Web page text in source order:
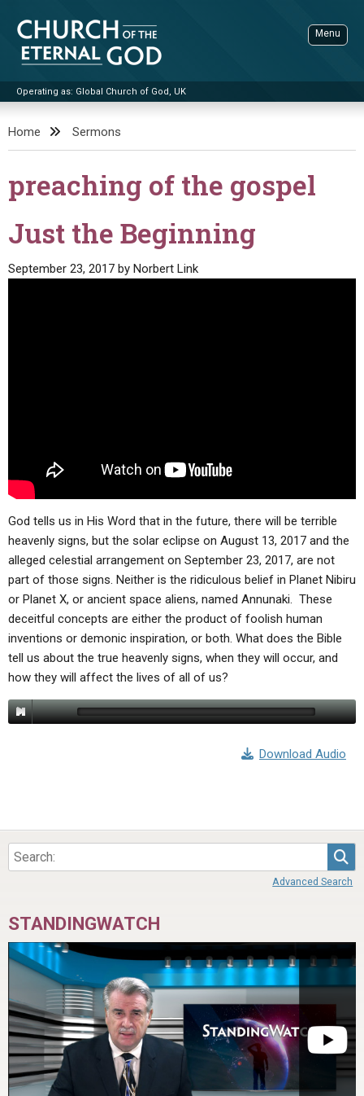
content
Church of the Eternal God
Operating as: Global Church of God, UK
Menu
ADVANCED SEARCH
STANDINGWATCH
LITERATURE
BOOKLETS
VIDEOS
HOLY DAYS
FEASTS
NEWS
Home Sermons
preaching of the gospel
Just the Beginning
September 23, 2017 by Norbert Link
God tells us in His Word that in the future, there will be terrible
heavenly signs, but the solar eclipse on August 13, 2017 and the
alleged celestial arrangement on September 23, 2017, are not
part of those signs. Neither is the ridiculous belief in Planet Nibiru
or Planet X, or ancient space aliens, named Annunaki. These
deceitful concepts are either the product of foolish human
inventions or demonic inspiration, or both. What does the Bible
tell us about the true heavenly signs, when they will occur, and
how they will affect the lives of all of us?
Download Audio
Advanced Search
STANDINGWATCH